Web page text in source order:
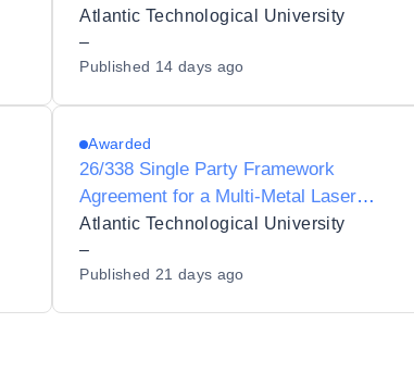
Demand (DoD) Inkjet 3D Printing System
for Atlantic Technological University
Atlantic Technological University
–
Published 14 days ago
Awarded
26/338 Single Party Framework
Agreement for a Multi-Metal Laser
Directed Energy Deposition (DED)
Additive Manufacturing System for
Atlantic Technological University
Atlantic Technological University
–
Published 21 days ago